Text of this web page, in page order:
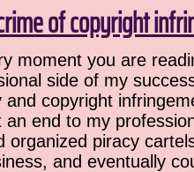
of copyright
moment you are
side of my
and copyright
end to my
organized piracy
and eventually